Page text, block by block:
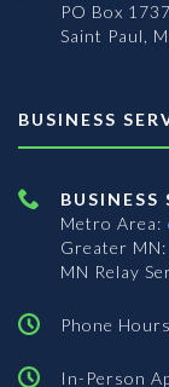
PO Box
Saint Paul,
BUSINESS
BUSINESS
Metro Area:
Greater MN:
MN Relay
Phone
In-Person